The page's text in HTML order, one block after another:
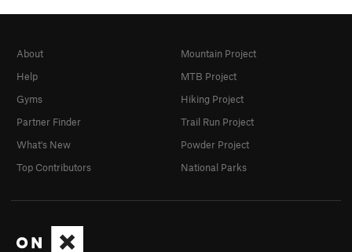
About
Help
Gyms
Partner Finder
What's New
Top Contributors
Mountain Project
MTB Project
Hiking Project
Trail Run Project
Powder Project
National Parks